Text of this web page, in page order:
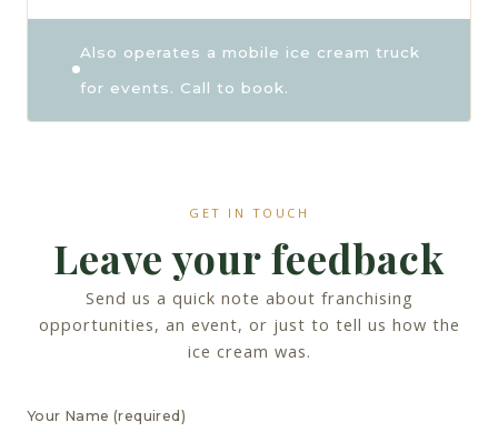
Also operates a mobile ice cream truck
for events. Call to book.
GET IN TOUCH
Leave your feedback
Send us a quick note about franchising
opportunities, an event, or just to tell us how the
ice cream was.
Your Name (required)